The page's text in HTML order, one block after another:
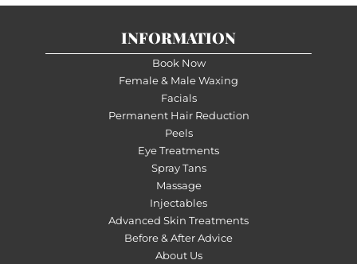
INFORMATION
Book Now
Female & Male Waxing
Facials
Permanent Hair Reduction
Peels
Eye Treatments
Spray Tans
Massage
Injectables
Advanced Skin Treatments
Before & After Advice
About Us